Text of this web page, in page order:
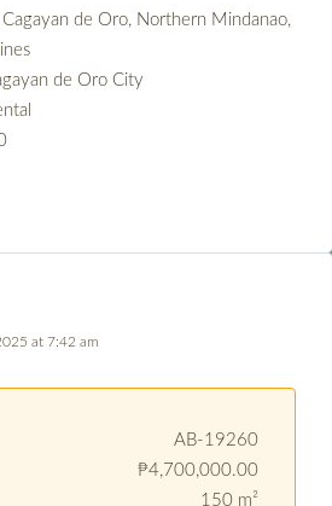
Cagayan de Oro, Northern Mindanao,
de Oro City
at 7:42 am
AB-19260
₱4,700,000.00
150 m²